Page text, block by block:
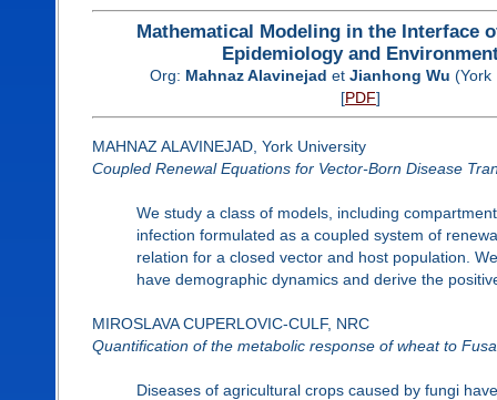
Mathematical Modeling in the Interface
Epidemiology and
Org: Mahnaz Alavinejad etJianhong Wu (York
[PDF]
MAHNAZ ALAVINEJAD, York University
Coupled Renewal Equations for Vector-Born Disease
We study a class of models, including
infection formulated as a coupled system of
relation for a closed vector and host population.
have demographic dynamics and derive the
MIROSLAVA CUPERLOVIC-CULF, NRC
Quantification of the metabolic response of wheat to
Diseases of agricultural crops caused by fungi